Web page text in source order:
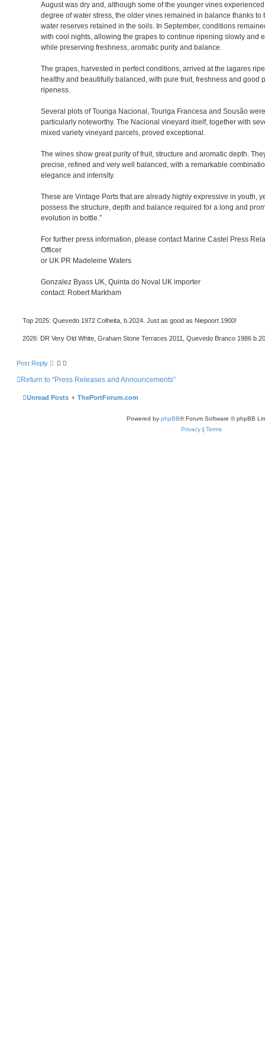
August was dry and, although some of the younger vines
degree of water stress, the older vines remained in balance thanks to
water reserves retained in the soils. In September, conditions
with cool nights, allowing the grapes to continue ripening slowly and
while preserving freshness, aromatic purity and balance.
The grapes, harvested in perfect conditions, arrived at the lagares
healthy and beautifully balanced, with pure fruit, freshness and good
ripeness.
Several plots of Touriga Nacional, Touriga Francesa and Sousão were
particularly noteworthy. The Nacional vineyard itself, together with
mixed variety vineyard parcels, proved exceptional.
The wines show great purity of fruit, structure and aromatic depth.
precise, refined and very well balanced, with a remarkable
elegance and intensity.
These are Vintage Ports that are already highly expressive in youth,
possess the structure, depth and balance required for a long and
evolution in bottle.”
For further press information, please contact Marine Castel Press
Officer
or UK PR Madeleine Waters
Gonzalez Byass UK, Quinta do Noval UK importer
contact: Robert Markham
Top 2025: Quevedo 1972 Colheita, b.2024. Just as good as Niepoort 1900!
2026: DR Very Old White, Graham Stone Terraces 2011, Quevedo Branco 1986
Post Reply
Return to “Press Releases and Announcements”
Unread Posts ThePortForum.com
Powered by phpBB® Forum Software © phpBB
Privacy | Terms